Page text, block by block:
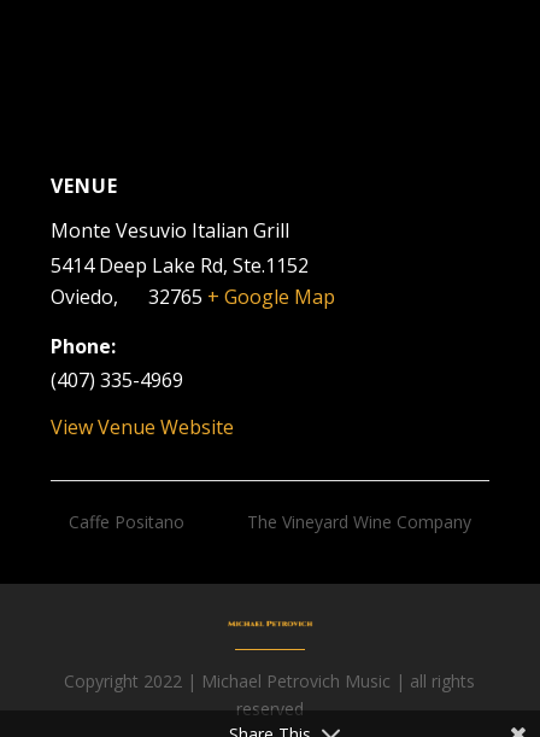
VENUE
Monte Vesuvio Italian Grill
5414 Deep Lake Rd, Ste.1152
Oviedo, 32765 + Google Map
Phone:
(407) 335-4969
View Venue Website
Caffe Positano The Vineyard Wine Company
Copyright 2022 | Michael Petrovich Music | all rights
reserved
Facebook